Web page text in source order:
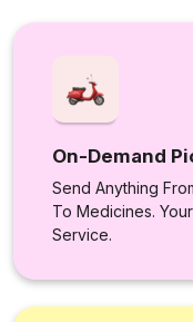
On-Demand
Send Anything
To Medicines.
Service.